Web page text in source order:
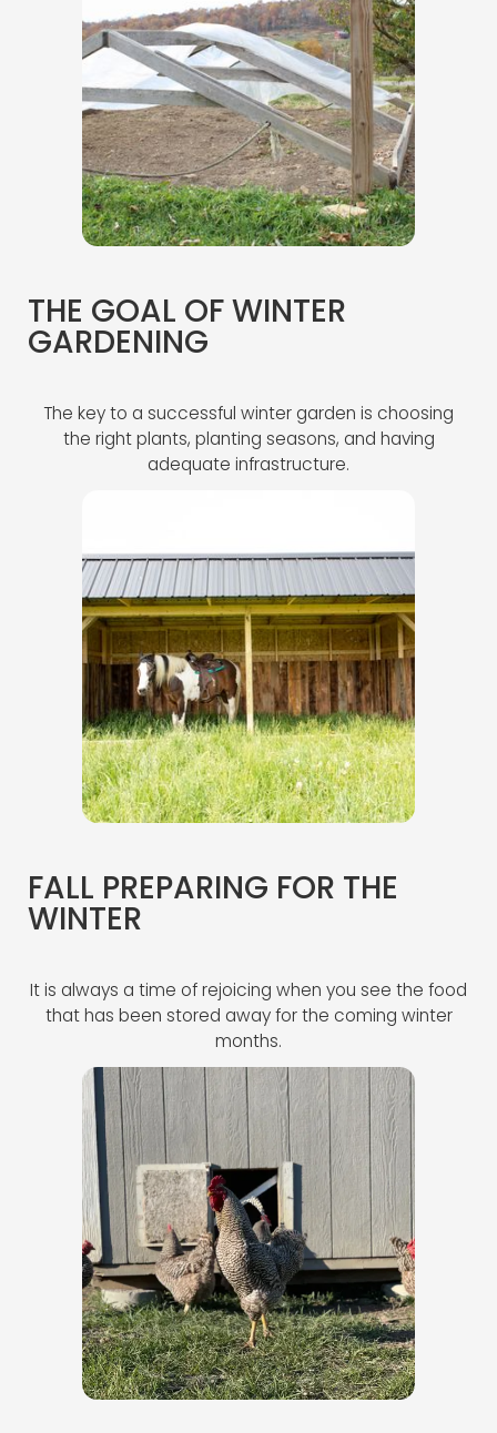
THE GOAL OF WINTER
GARDENING
The key to a successful winter garden is choosing
the right plants, planting seasons, and having
adequate infrastructure.
FALL PREPARING FOR THE
WINTER
It is always a time of rejoicing when you see the food
that has been stored away for the coming winter
months.